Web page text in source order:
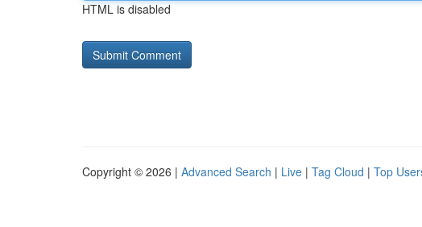
HTML is disabled
Copyright © 2026 | Advanced Search | Live | Tag Cloud | Top